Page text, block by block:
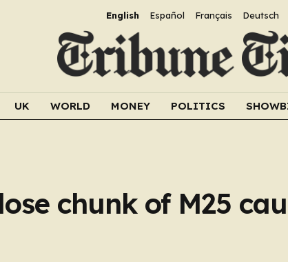
English Español Français Deutsch
UK WORLD MONEY POLITICS
chunk of M25